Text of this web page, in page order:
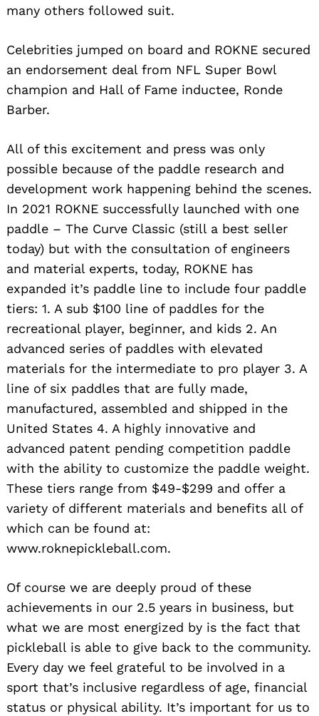
many others followed suit.
Celebrities jumped on board and ROKNE secured
an endorsement deal from NFL Super Bowl
champion and Hall of Fame inductee, Ronde
Barber.
All of this excitement and press was only
possible because of the paddle research and
development work happening behind the scenes.
In 2021 ROKNE successfully launched with one
paddle – The Curve Classic (still a best seller
today) but with the consultation of engineers
and material experts, today, ROKNE has
expanded it’s paddle line to include four paddle
tiers: 1. A sub $100 line of paddles for the
recreational player, beginner, and kids 2. An
advanced series of paddles with elevated
materials for the intermediate to pro player 3. A
line of six paddles that are fully made,
manufactured, assembled and shipped in the
United States 4. A highly innovative and
advanced patent pending competition paddle
with the ability to customize the paddle weight.
These tiers range from $49-$299 and offer a
variety of different materials and benefits all of
which can be found at:
www.roknepickleball.com.
Of course we are deeply proud of these
achievements in our 2.5 years in business, but
what we are most energized by is the fact that
pickleball is able to give back to the community.
Every day we feel grateful to be involved in a
sport that’s inclusive regardless of age, financial
status or physical ability. It’s important for us to